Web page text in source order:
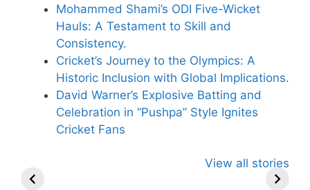
Mohammed Shami’s ODI Five-Wicket
Hauls: A Testament to Skill and
Consistency.
Cricket’s Journey to the Olympics: A
Historic Inclusion with Global Implications.
David Warner’s Explosive Batting and
Celebration in “Pushpa” Style Ignites
Cricket Fans
View all stories
on his Various
Pursue Rohit
Jaiswal
Become